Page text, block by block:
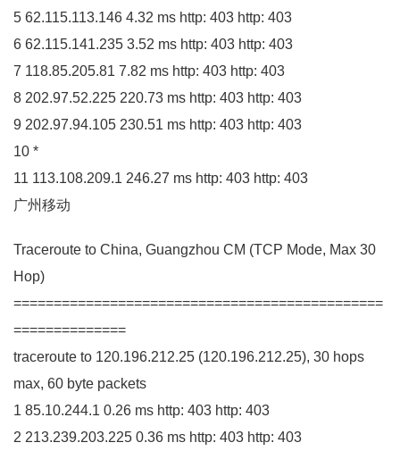
5 62.115.113.146 4.32 ms http: 403 http: 403
6 62.115.141.235 3.52 ms http: 403 http: 403
7 118.85.205.81 7.82 ms http: 403 http: 403
8 202.97.52.225 220.73 ms http: 403 http: 403
9 202.97.94.105 230.51 ms http: 403 http: 403
10 *
11 113.108.209.1 246.27 ms http: 403 http: 403
广州移动
Traceroute to China, Guangzhou CM (TCP Mode, Max 30
Hop)
==============================================
==============
traceroute to 120.196.212.25 (120.196.212.25), 30 hops
max, 60 byte packets
1 85.10.244.1 0.26 ms http: 403 http: 403
2 213.239.203.225 0.36 ms http: 403 http: 403